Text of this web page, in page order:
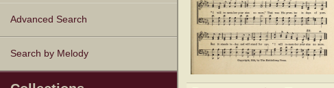
Advanced Search
Search by Melody